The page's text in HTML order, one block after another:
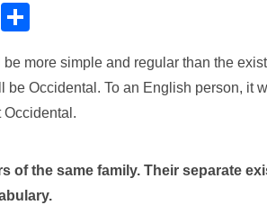
M
m
p
tir
more simple and regular than the
be Occidental. To an English person, it
Occidental.
of the same family. Their separate